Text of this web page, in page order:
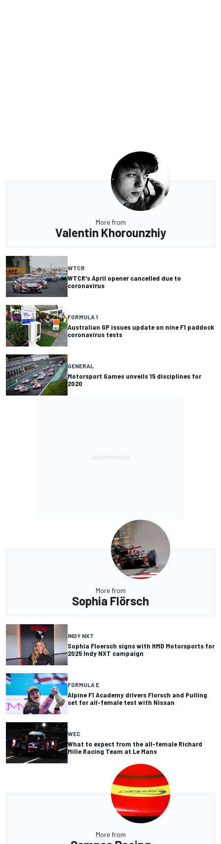
More from
Valentin Khorounzhiy
WTCR
WTCR's April opener cancelled due to
coronavirus
FORMULA 1
Australian GP issues update on nine F1 paddock
coronavirus tests
GENERAL
Motorsport Games unveils 15 disciplines for
2020
More from
Sophia Flörsch
INDY NXT
Sophia Floersch signs with HMD Motorsports for
2025 Indy NXT campaign
FORMULA E
Alpine F1 Academy drivers Florsch and Pulling
set for all-female test with Nissan
WEC
What to expect from the all-female Richard
Mille Racing Team at Le Mans
More from